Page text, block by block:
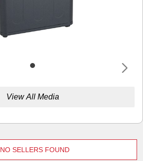
View All Media
NO SELLERS FOUND